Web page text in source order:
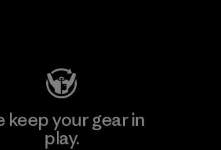
keep your gear in
play.